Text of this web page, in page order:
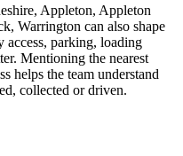
Appleton, Appleton
Warrington can also shape
access, parking, loading
Mentioning the nearest
helps the team understand
collected or driven.